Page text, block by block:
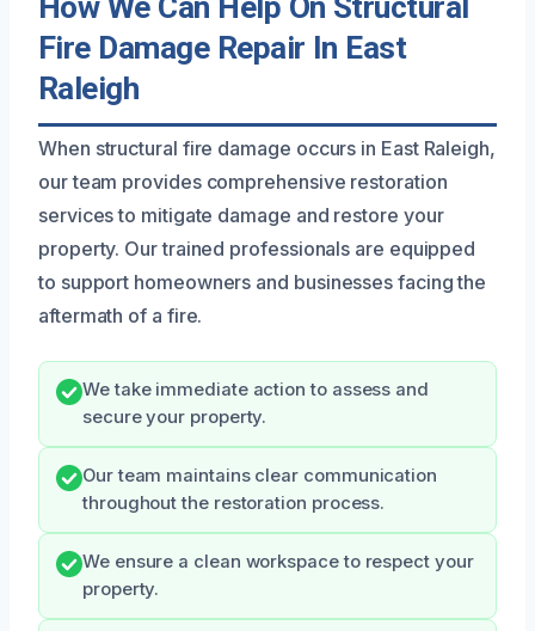
How We Can Help On Structural
Fire Damage Repair In East
Raleigh
When structural fire damage occurs in East Raleigh,
our team provides comprehensive restoration
services to mitigate damage and restore your
property. Our trained professionals are equipped
to support homeowners and businesses facing the
aftermath of a fire.
We take immediate action to assess and
secure your property.
Our team maintains clear communication
throughout the restoration process.
We ensure a clean workspace to respect your
property.